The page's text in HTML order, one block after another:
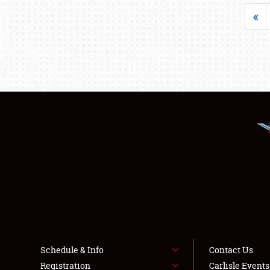
«
Schedule & Info
Registration
Contact Us
Carlisle